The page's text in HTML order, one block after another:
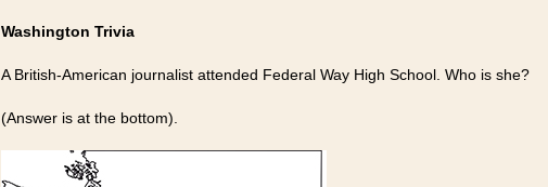
Washington Trivia
A British-American journalist attended Federal Way High School. Who is she?
(Answer is at the bottom).